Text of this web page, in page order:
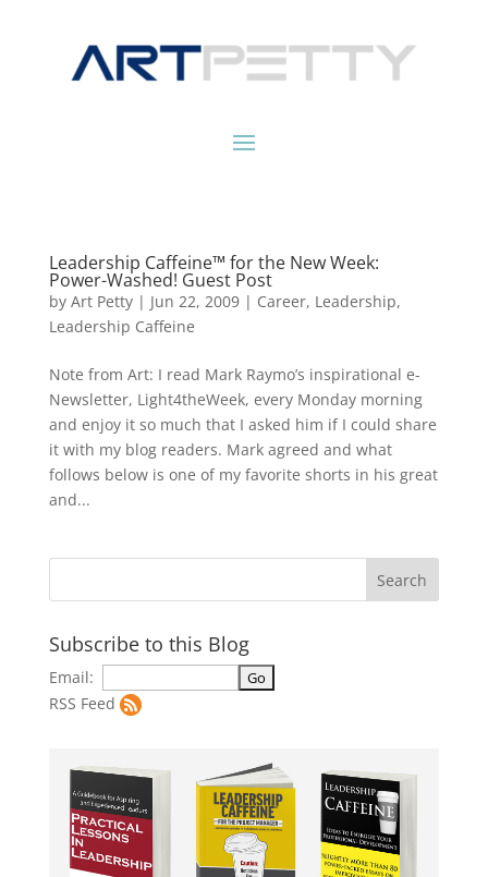
Leadership Caffeine™ for the New Week:
Power-Washed! Guest Post
by Art Petty| Jun 22, 2009| Career, Leadership,
Leadership Caffeine
Note from Art: I read Mark Raymo’s inspirational e-
Newsletter, Light4theWeek, every Monday morning
and enjoy it so much that I asked him if I could share
it with my blog readers. Mark agreed and what
follows below is one of my favorite shorts in his great
and...
Subscribe to this Blog
Email:
RSS Feed